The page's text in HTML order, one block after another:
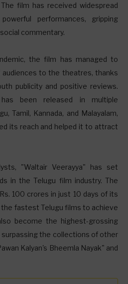
film has received widespread
performances, gripping
commentary.
the film has managed to
to the theatres, thanks
publicity and positive reviews.
been released in multiple
Tamil, Kannada, and Malayalam,
its reach and helped it to attract
"Waltair Veerayya" has set
in the Telugu film industry. The
100 crores in just 10 days of its
fastest Telugu films to achieve
become the highest-grossing
surpassing the collections of other
Kalyan's Bheemla Nayak" and